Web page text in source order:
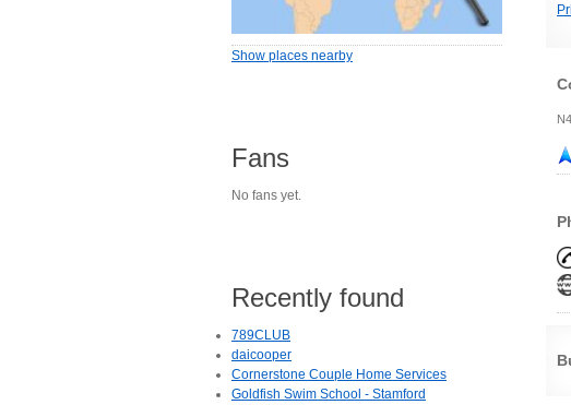
Show places nearby
Fans
No fans yet.
Recently found
789CLUB
daicooper
Cornerstone Couple Home Services
Goldfish Swim School - Stamford